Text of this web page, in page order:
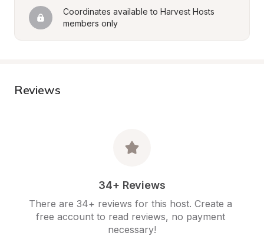
Coordinates available to Harvest Hosts
members only
Reviews
34+ Reviews
There are 34+ reviews for this host. Create a
free account to read reviews, no payment
necessary!